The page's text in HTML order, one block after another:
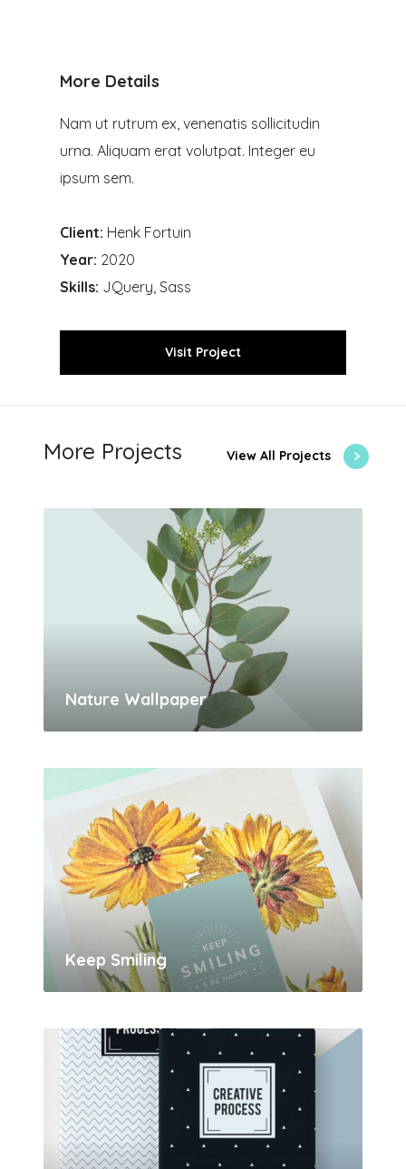
More Details
Nam ut rutrum ex, venenatis sollicitudin
urna. Aliquam erat volutpat. Integer eu
ipsum sem.
Client: Henk Fortuin
Year: 2020
Skills: JQuery, Sass
Visit Project
More Projects View All Projects
Nature Wallpaper
Keep Smiling